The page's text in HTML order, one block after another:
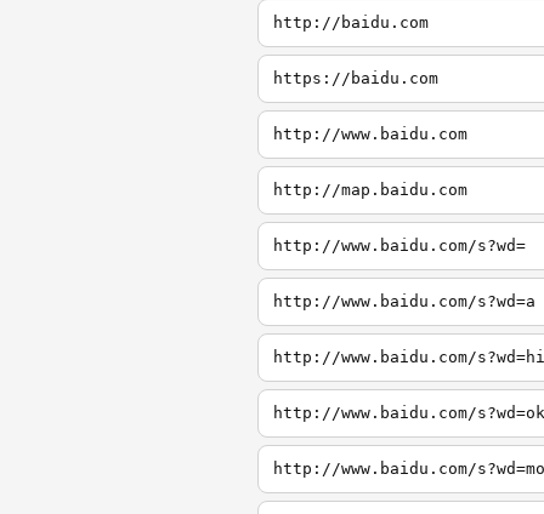
http://baidu.com
https://baidu.com
http://www.baidu.com
http://map.baidu.com
http://www.baidu.com/s?wd=
http://www.baidu.com/s?wd=a
http://www.baidu.com/s?wd=hi
http://www.baidu.com/s?wd=ok
http://www.baidu.com/s?wd=mo